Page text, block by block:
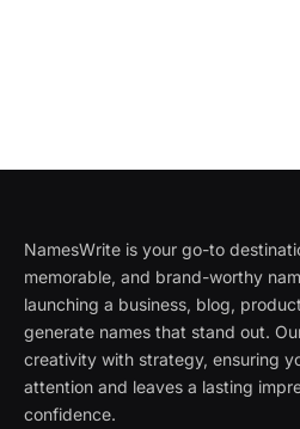
NamesWrite is your go-to
memorable, and brand-worthy
launching a business, blog,
generate names that stand out.
creativity with strategy, ensuring
attention and leaves a lasting
confidence.